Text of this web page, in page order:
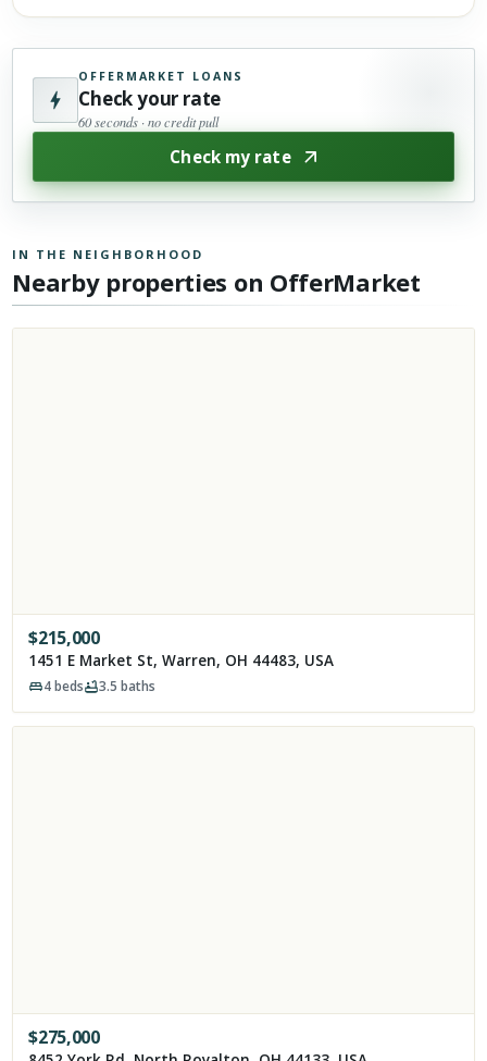
OFFERMARKET LOANS
Check your rate
60 seconds · no credit pull
Check my rate
IN THE NEIGHBORHOOD
Nearby properties on OfferMarket
$215,000
1451 E Market St, Warren, OH 44483, USA
4beds 3.5 baths
$275,000